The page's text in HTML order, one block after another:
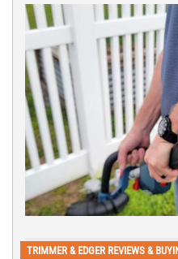
TRIMMER & EDGER REVIEWS &